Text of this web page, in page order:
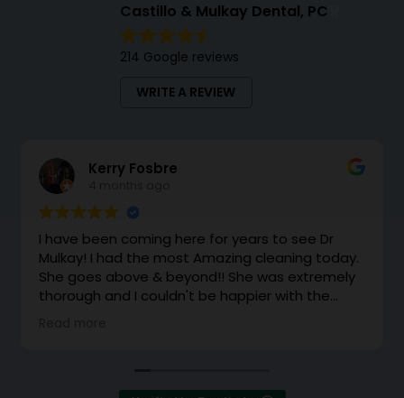
Castillo & Mulkay Dental, PC
214 Google reviews
WRITE A REVIEW
Kerry Fosbre
I have been coming here for years to see Dr
Mulkay! I had the most Amazing cleaning today.
She goes above & beyond!! She was extremely
thorough and I couldn't be happier with the